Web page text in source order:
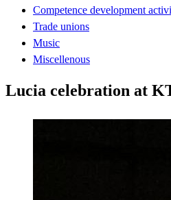
Competence development
Trade unions
Music
Miscellenous
Lucia celebration at